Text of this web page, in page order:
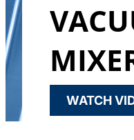
WATCH